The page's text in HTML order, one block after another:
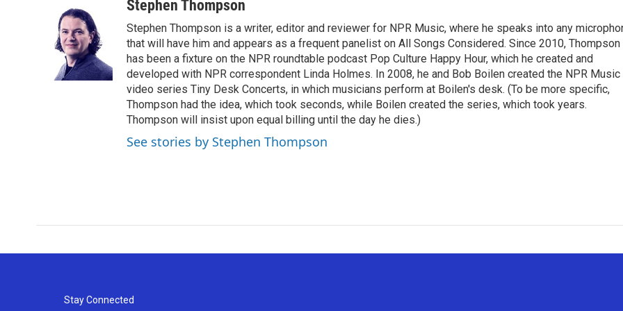
o
k
t
t
e
r
e
d
I
n
aStephen Thompson
Stephen Thompson is a writer, editor and reviewer for NPR Music, where he speaks into any
that will have him and appears as a frequent panelist on All Songs Considered. Since 2010, Thompson
has been a fixture on the NPR roundtable podcast Pop Culture Happy Hour, which he created and
developed with NPR correspondent Linda Holmes. In 2008, he and Bob Boilen created the NPR Music
video series Tiny Desk Concerts, in which musicians perform at Boilen's desk. (To be more specific,
Thompson had the idea, which took seconds, while Boilen created the series, which took years.
Thompson will insist upon equal billing until the day he dies.)
See stories by Stephen Thompson
Stay Connected